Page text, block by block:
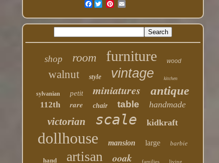
Facebook
shop room furniture wood
walnut style vintage kitchen
sylvanian petit miniatures antique
112th rare chair table handmade
victorian scale kidkraft
dollhouse mansion large barbie
hand artisan ooak families living